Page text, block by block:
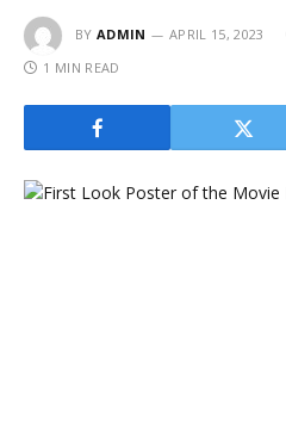
BY ADMIN APRIL 15, 2023
1 MIN READ